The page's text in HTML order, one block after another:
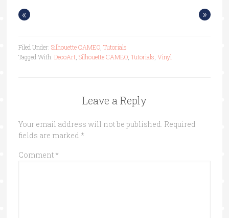
« »
Filed Under: Silhouette CAMEO, Tutorials
Tagged With: DecoArt, Silhouette CAMEO, Tutorials Vinyl
Leave a Reply
Your email address will not be published. Required
fields are marked *
Comment *